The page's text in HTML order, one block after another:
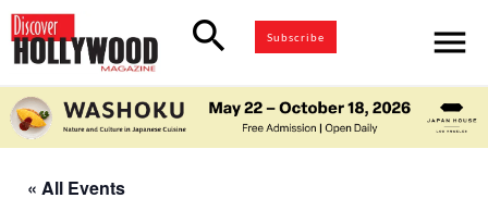
search Subscribe menu
« All Events